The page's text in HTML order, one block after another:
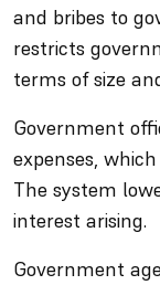
and bribes to
restricts
terms of size
Government
expenses,
The system
interest arising.
Government